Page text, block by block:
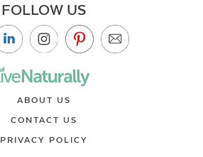
FOLLOW US
ABOUT US
CONTACT US
PRIVACY POLICY